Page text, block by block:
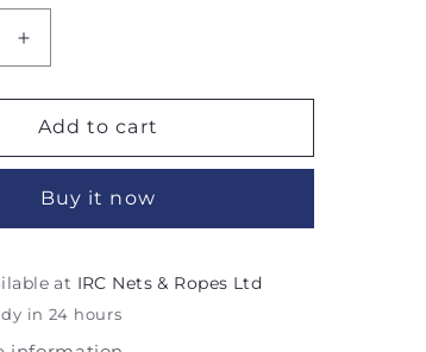
Increase
quantity
for
5m
x
100mm
Mesh
Arrest
Safety
Add to cart
Buy it now
at IRC Nets & Ropes Ltd
in 24 hours